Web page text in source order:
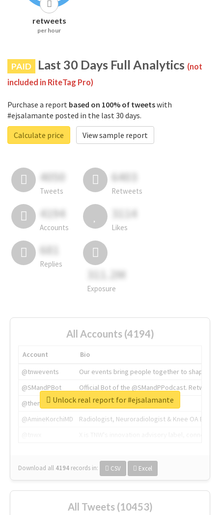
retweets
per hour
PAID Last 30 Days Full Analytics (not
included in RiteTag Pro)
Purchase a report based on 100% of tweetswith
#ejsalamante posted in the last 30 days.
Calculate price
View sample report
4050
Tweets
6403
Retweets
4194
Accounts
3114
Likes
681
Replies
311.2M
Exposure
All Accounts (4194)
Account
Bio
@tnwevents
Our events bring people together to shape the
@SMandPBot
Official Bot of the @SMandPPodcast.
@thenextweb
The heart of tech.
@AmineKorchiMD
Radiologist, Neuroradiologist & Knee OA
Download all 4194 records in: CSV Excel
Unlock real report for #ejsalamante
All Tweets (10453)